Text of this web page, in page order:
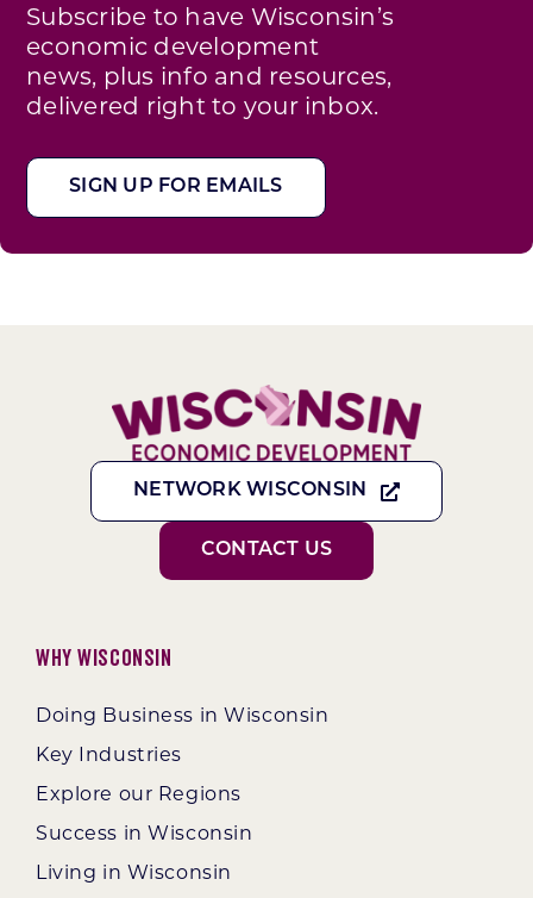
Subscribe to have Wisconsin’s
economic development
news, plus info and resources,
delivered right to your inbox.
SIGN UP FOR EMAILS
NETWORK WISCONSIN
CONTACT US
Why Wisconsin
Doing Business in Wisconsin
Key Industries
Explore our Regions
Success in Wisconsin
Living in Wisconsin